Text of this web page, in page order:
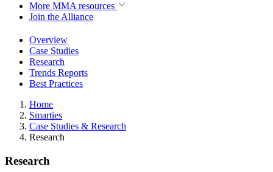
More MMA resources
Join the Alliance
Overview
Case Studies
Research
Trends Reports
Best Practices
Home
Smarties
Case Studies & Research
Research
Research